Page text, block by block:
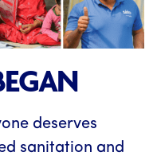
deserves
sanitation and